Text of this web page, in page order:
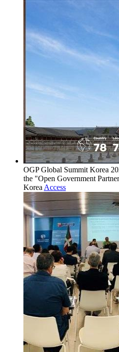
OGP Global Summit Korea
the "Open Government
Korea Access